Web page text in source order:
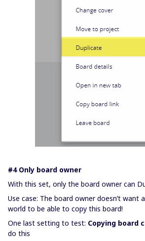
#4 Only board owner
With this set, only the board owner can
Use case: The board owner doesn’t want
world to be able to copy this board!
One last setting to test: Copying board
do this